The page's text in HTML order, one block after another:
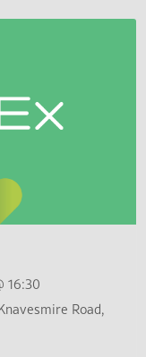
16:30
Road,